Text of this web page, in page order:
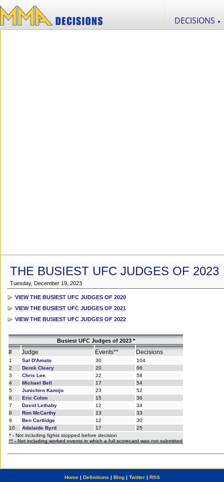
DECISIONS ▼
THE BUSIEST UFC JUDGES OF 2023
Tuesday, December 19, 2023
VIEW THE BUSIEST UFC JUDGES OF 2020
VIEW THE BUSIEST UFC JUDGES OF 2021
VIEW THE BUSIEST UFC JUDGES OF 2022
Busiest UFC Judges of 2023 *
# Judge Events** Decisions
1 Sal D'Amato 30
104
2
Derek Cleary 20
66
3
Chris Lee 22
58
4
Michael Bell 17
54
5
Junichiro Kamijo 23
52
6
Eric Colon 15
36
7
David Lethaby 12
34
8
Ron McCarthy 13
33
9
Ben Cartlidge 12
30
10
Adalaide Byrd 17
25
* - Not including fights stopped before decision
** - Not including worked events in which a full scorecard was not submitted
Home| Definitions | Blog| Twitter| RSS